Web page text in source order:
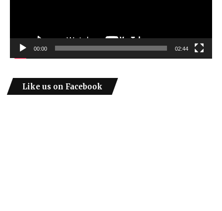
00:00 02:44
Like us on Facebook